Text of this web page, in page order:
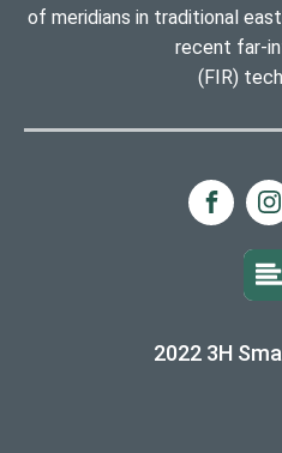
of meridians in traditional
recent far-
(FIR)
2022 3H